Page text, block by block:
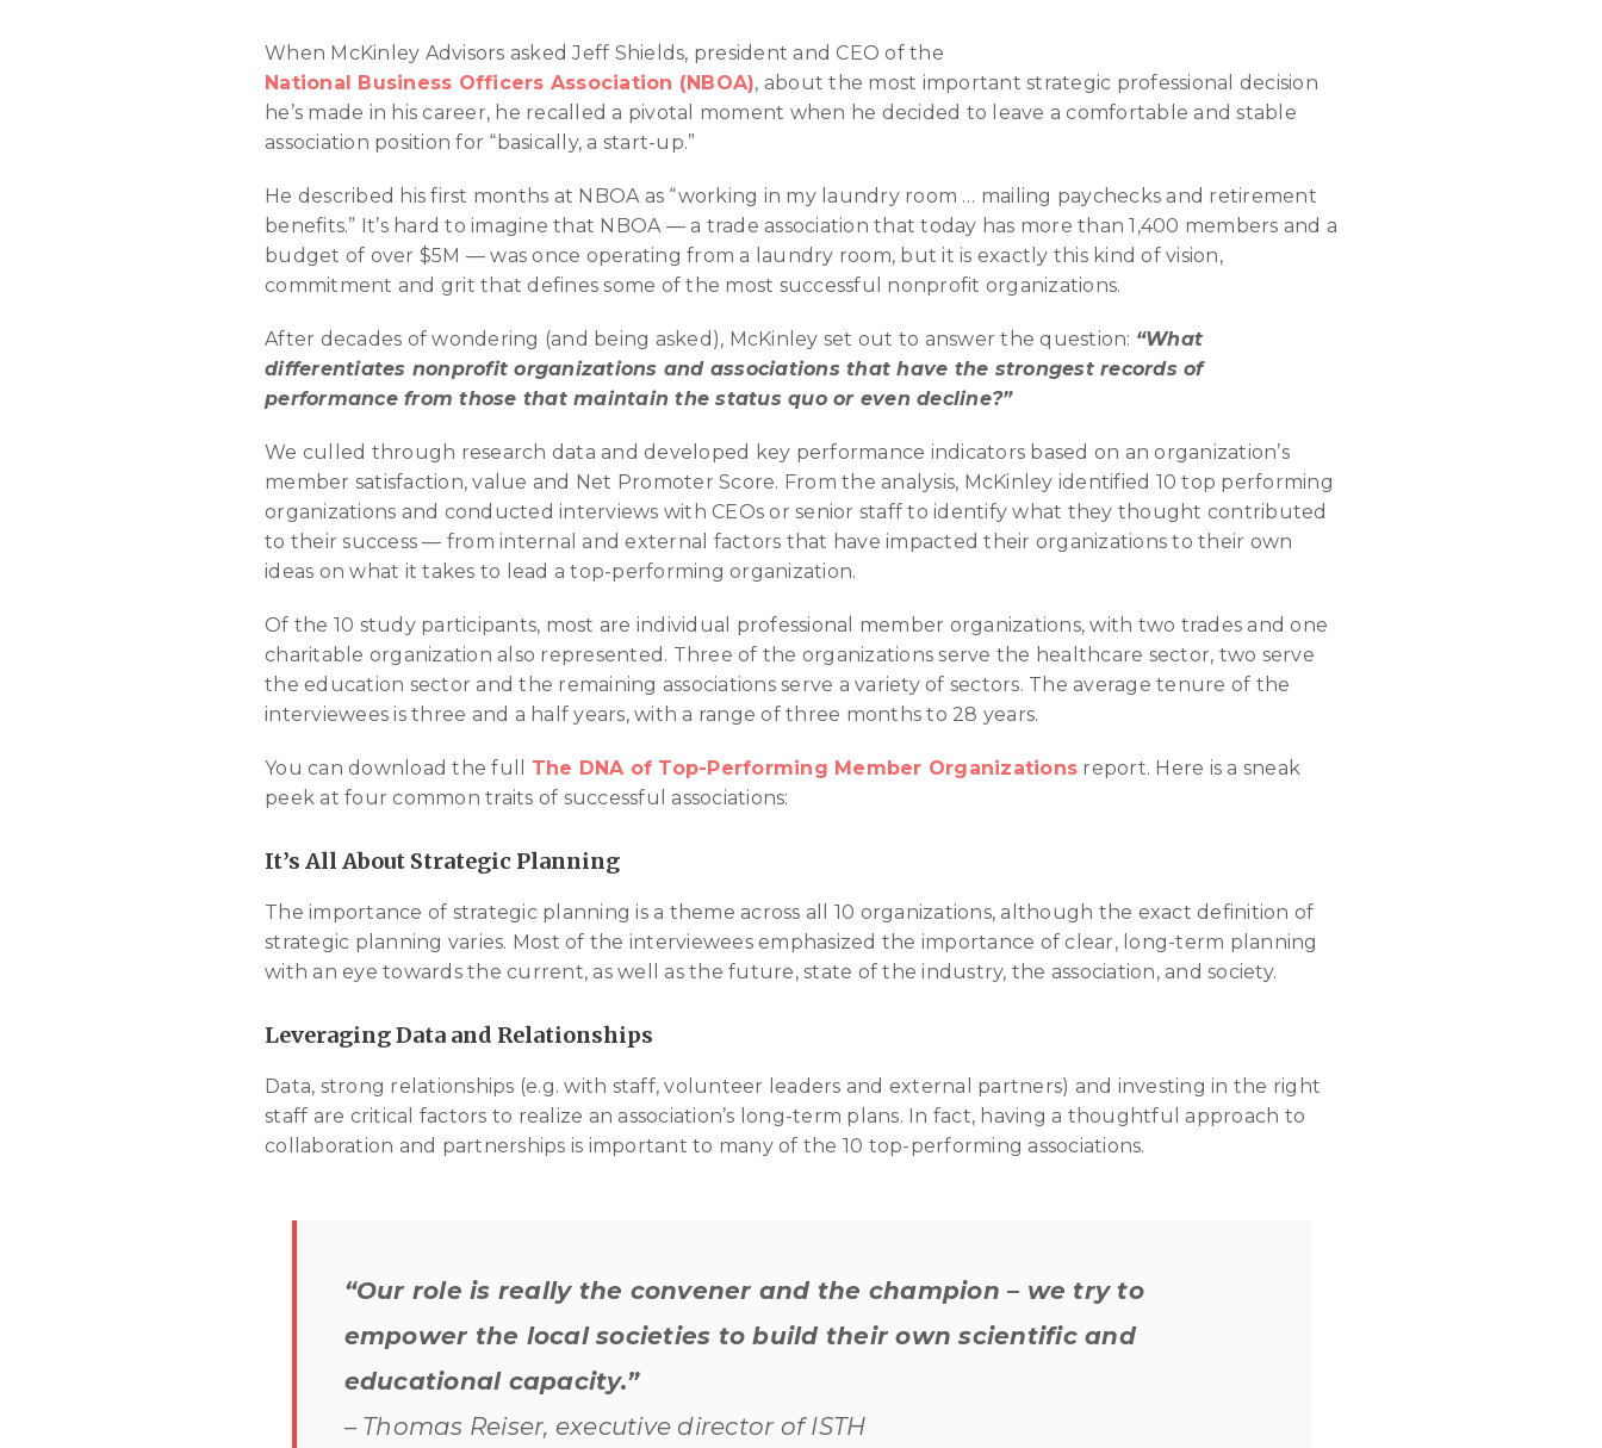
When McKinley Advisors asked Jeff Shields, president and CEO of the
National Business Officers Association (NBOA), about the most important strategic professional decision
he’s made in his career, he recalled a pivotal moment when he decided to leave a comfortable and stable
association position for “basically, a start-up.”
He described his first months at NBOA as “working in my laundry room … mailing paychecks and retirement
benefits.” It’s hard to imagine that NBOA — a trade association that today has more than 1,400 members and a
budget of over $5M — was once operating from a laundry room, but it is exactly this kind of vision,
commitment and grit that defines some of the most successful nonprofit organizations.
After decades of wondering (and being asked), McKinley set out to answer the question: “What
differentiates nonprofit organizations and associations that have the strongest records of
performance from those that maintain the status quo or even decline?”
We culled through research data and developed key performance indicators based on an organization’s
member satisfaction, value and Net Promoter Score. From the analysis, McKinley identified 10 top performing
organizations and conducted interviews with CEOs or senior staff to identify what they thought contributed
to their success — from internal and external factors that have impacted their organizations to their own
ideas on what it takes to lead a top-performing organization.
Of the 10 study participants, most are individual professional member organizations, with two trades and one
charitable organization also represented. Three of the organizations serve the healthcare sector, two serve
the education sector and the remaining associations serve a variety of sectors. The average tenure of the
interviewees is three and a half years, with a range of three months to 28 years.
You can download the full The DNA of Top-Performing Member Organizations report. Here is a sneak
peek at four common traits of successful associations:
It’s All About Strategic Planning
The importance of strategic planning is a theme across all 10 organizations, although the exact definition of
strategic planning varies. Most of the interviewees emphasized the importance of clear, long-term planning
with an eye towards the current, as well as the future, state of the industry, the association, and society.
Leveraging Data and Relationships
Data, strong relationships (e.g. with staff, volunteer leaders and external partners) and investing in the right
staff are critical factors to realize an association’s long-term plans. In fact, having a thoughtful approach to
collaboration and partnerships is important to many of the 10 top-performing associations.
“Our role is really the convener and the champion – we try to
empower the local societies to build their own scientific and
educational capacity.”
– Thomas Reiser, executive director of ISTH